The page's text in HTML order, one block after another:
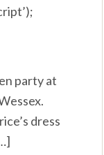
party at
dress